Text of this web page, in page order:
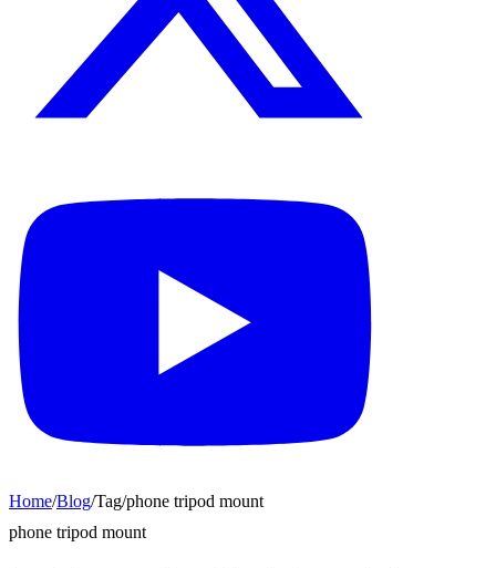
Home/Blog/Tag/phone tripod mount
phone tripod mount